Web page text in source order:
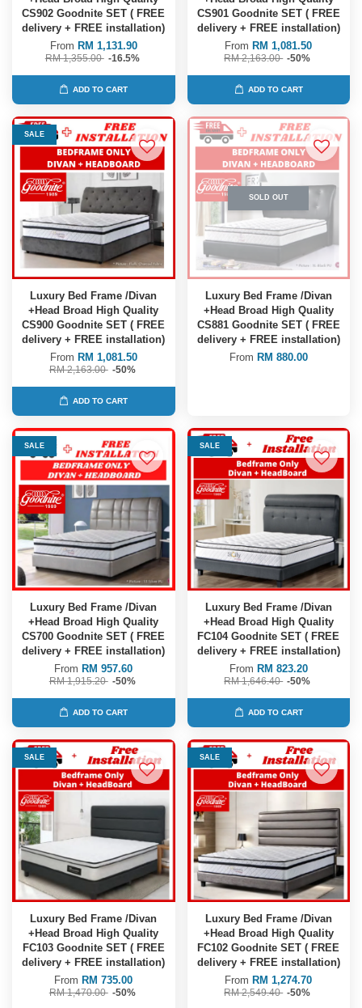
CS902 Goodnite SET ( FREE
delivery + FREE installation)
From RM 1,131.90
RM 1,355.00 -16.5%
ADD TO CART
CS901 Goodnite SET ( FREE
delivery + FREE installation)
From RM 1,081.50
RM 2,163.00 -50%
ADD TO CART
SALE
Luxury Bed Frame /Divan
+Head Broad High Quality
CS900 Goodnite SET ( FREE
delivery + FREE installation)
From RM 1,081.50
RM 2,163.00 -50%
ADD TO CART
SOLD OUT
Luxury Bed Frame /Divan
+Head Broad High Quality
CS881 Goodnite SET ( FREE
delivery + FREE installation)
From RM 880.00
SALE
Luxury Bed Frame /Divan
+Head Broad High Quality
CS700 Goodnite SET ( FREE
delivery + FREE installation)
From RM 957.60
RM 1,915.20 -50%
ADD TO CART
SALE
Luxury Bed Frame /Divan
+Head Broad High Quality
FC104 Goodnite SET ( FREE
delivery + FREE installation)
From RM 823.20
RM 1,646.40 -50%
ADD TO CART
SALE
Luxury Bed Frame /Divan
+Head Broad High Quality
FC103 Goodnite SET ( FREE
delivery + FREE installation)
From RM 735.00
RM 1,470.00 -50%
SALE
Luxury Bed Frame /Divan
+Head Broad High Quality
FC102 Goodnite SET ( FREE
delivery + FREE installation)
From RM 1,274.70
RM 2,549.40 -50%